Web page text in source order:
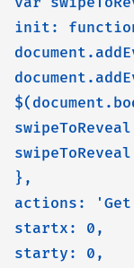
init:
},
actions: 'Get
startx: 0,
starty: 0,